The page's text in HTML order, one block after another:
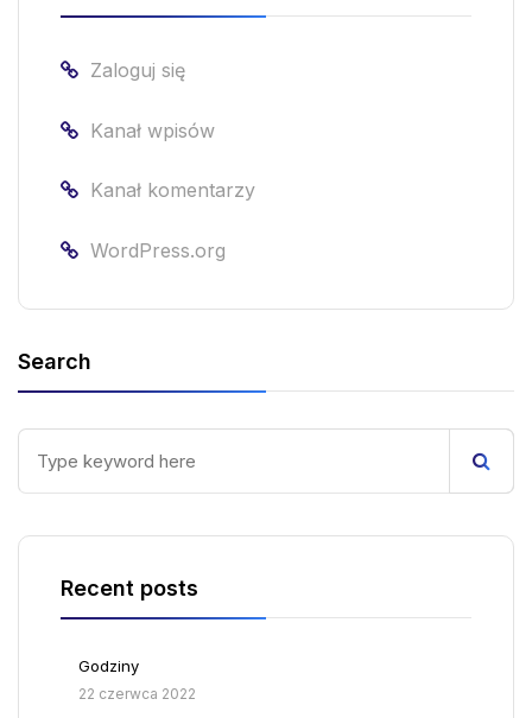
Zaloguj się
Kanał wpisów
Kanał komentarzy
WordPress.org
Search
Recent posts
Godziny
22 czerwca 2022